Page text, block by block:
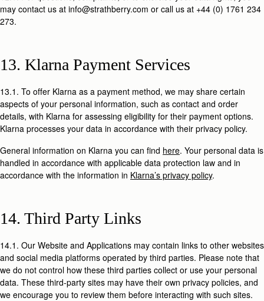
may contact us at info@strathberry.com or call us at +44 (0) 1761 234
273.
13. Klarna Payment Services
13.1. To offer Klarna as a payment method, we may share certain
aspects of your personal information, such as contact and order
details, with Klarna for assessing eligibility for their payment options.
Klarna processes your data in accordance with their privacy policy.
General information on Klarna you can find here. Your personal data is
handled in accordance with applicable data protection law and in
accordance with the information in Klarna’s privacy policy.
14. Third Party Links
14.1. Our Website and Applications may contain links to other websites
and social media platforms operated by third parties. Please note that
we do not control how these third parties collect or use your personal
data. These third-party sites may have their own privacy policies, and
we encourage you to review them before interacting with such sites.